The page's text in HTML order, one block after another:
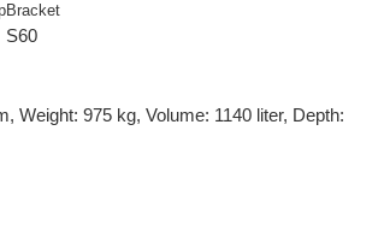
Bracket
S60
Weight: 975 kg, Volume: 1140 liter, Depth: